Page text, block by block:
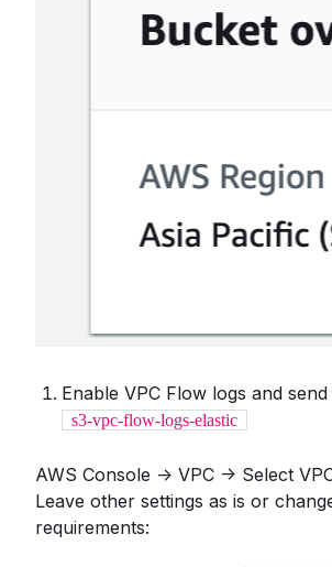
Enable VPC Flow logs and
s3-vpc-flow-logs-elastic
AWS Console -> VPC -> Select
Leave other settings as is or
requirements: